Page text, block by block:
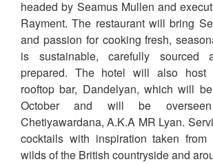
headed by Seamus Mullen and
Rayment. The restaurant will bring
and passion for cooking fresh,
is sustainable, carefully sourced
prepared. The hotel will also host
rooftop bar, Dandelyan, which will
October and will be
Chetiyawardana, A.K.A MR Lyan.
cocktails with inspiration taken from
wilds of the British countryside and